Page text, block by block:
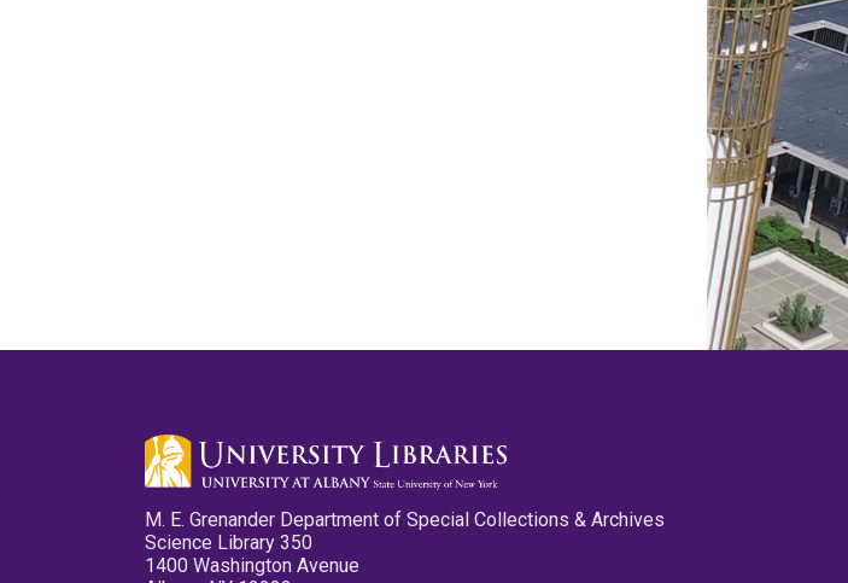
M. E. Grenander Department of Special Collections & Archives
Science Library 350
1400 Washington Avenue